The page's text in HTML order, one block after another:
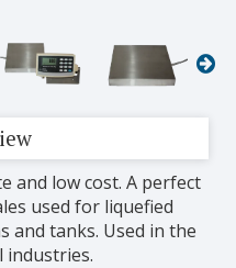
and low cost. A perfect
used for liquefied
and tanks. Used in the
industries.